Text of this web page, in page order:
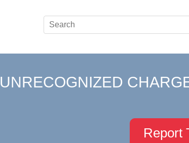
UNRECOGNIZED
Report